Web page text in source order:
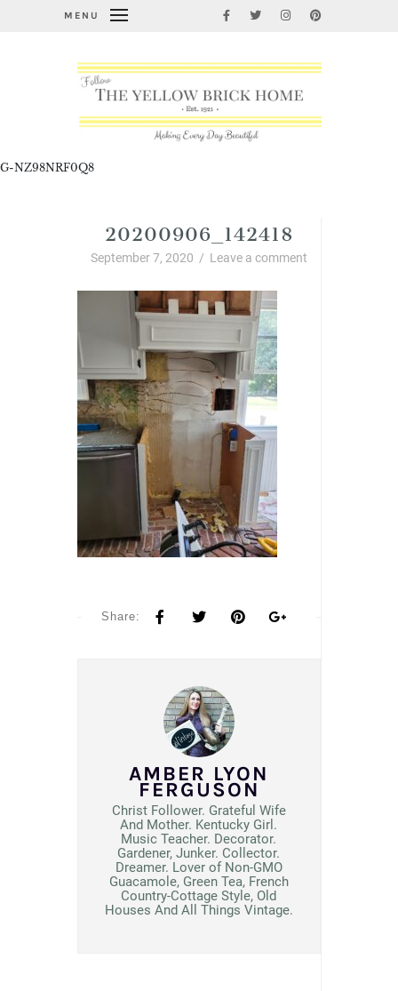
MENU
G-NZ98NRF0Q8
20200906_142418
September 7, 2020 / Leave a comment
Share:
AMBER LYON
FERGUSON
Christ Follower. Grateful Wife
And Mother. Kentucky Girl.
Music Teacher. Decorator.
Gardener, Junker. Collector.
Dreamer. Lover of Non-GMO
Guacamole, Green Tea, French
Country-Cottage Style, Old
Houses And All Things Vintage.